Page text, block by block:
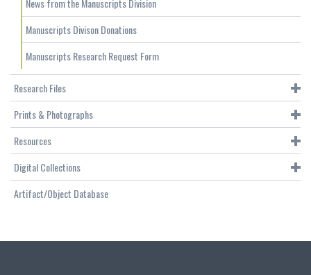
News from the Manuscripts Division
Manuscripts Divison Donations
Manuscripts Research Request Form
Research Files
Prints & Photographs
Resources
Digital Collections
Artifact/Object Database